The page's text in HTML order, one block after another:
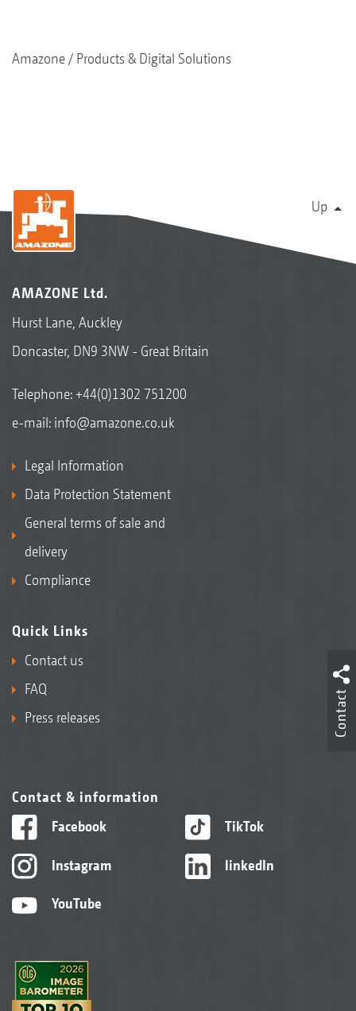
Amazone Products & Digital Solutions
Up
AMAZONE Ltd.
Hurst Lane, Auckley
Doncaster, DN9 3NW - Great Britain
Telephone:+44(0)1302 751200
e-mail: info@amazone.co.uk
Legal Information
Data Protection Statement
General terms of sale and
delivery
Compliance
Quick Links
Contact us
FAQ
Press releases
Contact & information
Facebook
Instagram
YouTube
TikTok
linkedIn
Contact